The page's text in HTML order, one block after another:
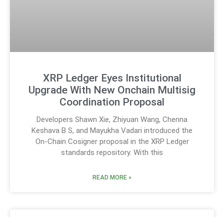
XRP Ledger Eyes Institutional
Upgrade With New Onchain Multisig
Coordination Proposal
Developers Shawn Xie, Zhiyuan Wang, Chenna
Keshava B S, and Mayukha Vadari introduced the
On-Chain Cosigner proposal in the XRP Ledger
standards repository. With this
READ MORE »